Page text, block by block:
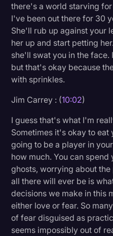
there's a world starving
I've been out there for 30
She'll rub up against your
her up and start petting
she'll swat you in the face.
but that's okay because
with sprinkles.
Jim Carrey : (10:02)
I guess that's what I'm
Sometimes it's okay to
going to be a player in
how much. You can
ghosts, worrying about
all there will ever be is
decisions we make in this
either love or fear. So
of fear disguised as
seems impossibly out of